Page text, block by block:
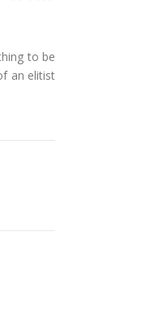
to be
an elitist